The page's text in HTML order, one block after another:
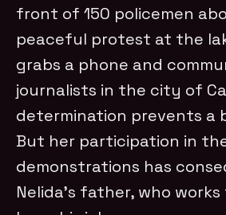
front of 150 policemen
peaceful protest at the
grabs a phone and
journalists in the city of
determination prevents a
But her participation in
demonstrations has
Nelida’s father, who